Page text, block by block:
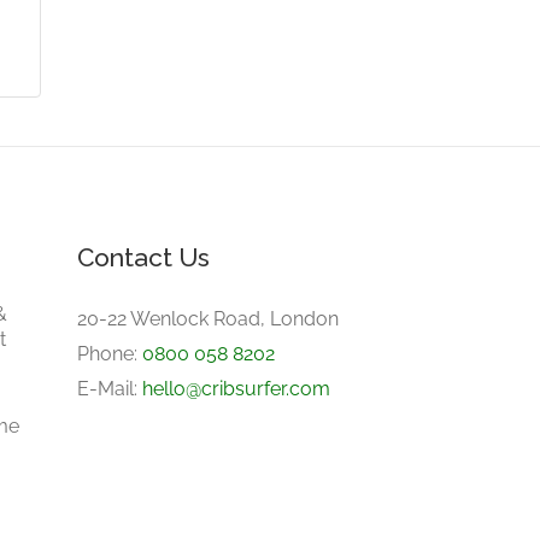
Contact Us
20-22 Wenlock Road, London
Phone: 0800 058 8202
E-Mail: hello@cribsurfer.com